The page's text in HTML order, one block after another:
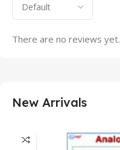
There are no reviews yet.
New Arrivals